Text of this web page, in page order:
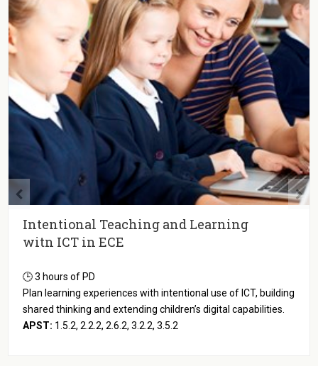
Intentional Teaching and Learning
witn ICT in ECE
🕒 3 hours of PD
Plan learning experiences with intentional use of ICT, building
shared thinking and extending children’s digital capabilities.
APST: 1.5.2, 2.2.2, 2.6.2, 3.2.2, 3.5.2